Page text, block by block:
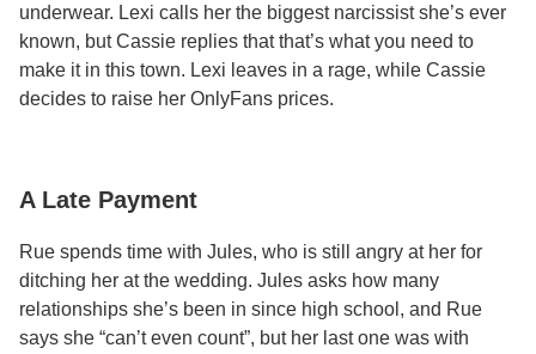
underwear. Lexi calls her the biggest narcissist she’s ever
known, but Cassie replies that that’s what you need to
make it in this town. Lexi leaves in a rage, while Cassie
decides to raise her OnlyFans prices.
A Late Payment
Rue spends time with Jules, who is still angry at her for
ditching her at the wedding. Jules asks how many
relationships she’s been in since high school, and Rue
says she “can’t even count”, but her last one was with